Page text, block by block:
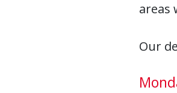
areas
Our